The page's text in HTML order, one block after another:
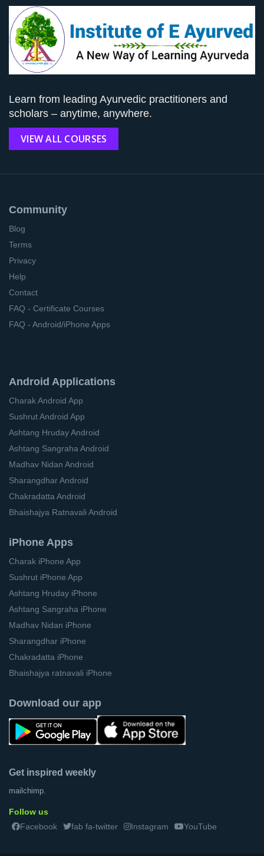
Learn from leading Ayurvedic practitioners and
scholars – anytime, anywhere.
VIEW ALL COURSES
Community
Blog
Terms
Privacy
Help
Contact
FAQ - Certificate Courses
FAQ - Android/iPhone Apps
Android Applications
Charak Android App
Sushrut Android App
Ashtang Hruday Android
Ashtang Sangraha Android
Madhav Nidan Android
Sharangdhar Android
Chakradatta Android
Bhaishajya Ratnavali Android
iPhone Apps
Charak iPhone App
Sushrut iPhone App
Ashtang Hruday iPhone
Ashtang Sangraha iPhone
Madhav Nidan iPhone
Sharangdhar iPhone
Chakradatta iPhone
Bhaishajya ratnavali iPhone
Download our app
Get inspired weekly
mailchimp.
Follow us
Facebook
fab fa-twitter Instagram YouTube